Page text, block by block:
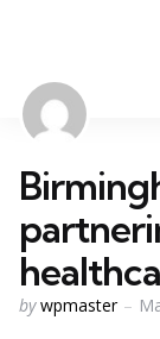
Posted
by wpmaster